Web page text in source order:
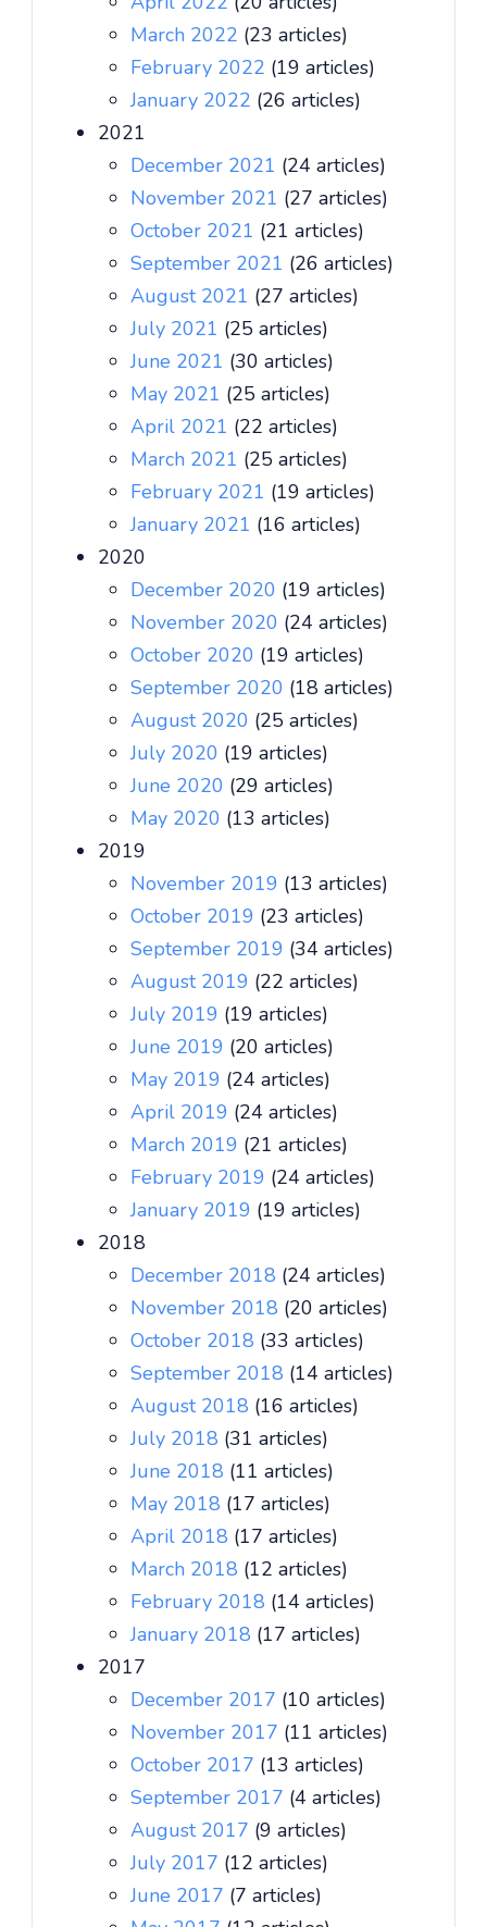
March 2022 (23 articles)
February 2022 (19 articles)
January 2022 (26 articles)
2021
December 2021 (24 articles)
November 2021 (27 articles)
October 2021 (21 articles)
September 2021 (26 articles)
August 2021 (27 articles)
July 2021 (25 articles)
June 2021 (30 articles)
May 2021 (25 articles)
April 2021 (22 articles)
March 2021 (25 articles)
February 2021 (19 articles)
January 2021 (16 articles)
2020
December 2020 (19 articles)
November 2020 (24 articles)
October 2020 (19 articles)
September 2020 (18 articles)
August 2020 (25 articles)
July 2020 (19 articles)
June 2020 (29 articles)
May 2020 (13 articles)
2019
November 2019 (13 articles)
October 2019 (23 articles)
September 2019 (34 articles)
August 2019 (22 articles)
July 2019 (19 articles)
June 2019 (20 articles)
May 2019 (24 articles)
April 2019 (24 articles)
March 2019 (21 articles)
February 2019 (24 articles)
January 2019 (19 articles)
2018
December 2018 (24 articles)
November 2018 (20 articles)
October 2018 (33 articles)
September 2018 (14 articles)
August 2018 (16 articles)
July 2018 (31 articles)
June 2018 (11 articles)
May 2018 (17 articles)
April 2018 (17 articles)
March 2018 (12 articles)
February 2018 (14 articles)
January 2018 (17 articles)
2017
December 2017 (10 articles)
November 2017 (11 articles)
October 2017 (13 articles)
September 2017 (4 articles)
August 2017 (9 articles)
July 2017 (12 articles)
June 2017 (7 articles)